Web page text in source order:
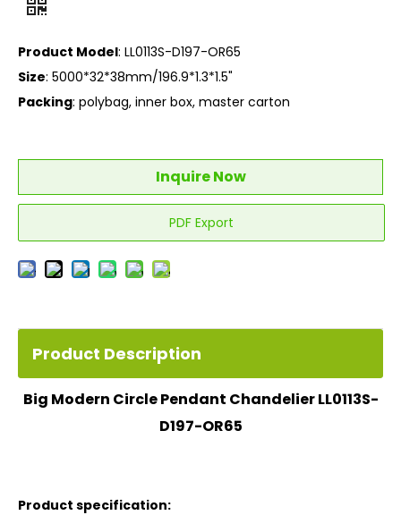
Product Model: LL0113S-D197-OR65
Size: 5000*32*38mm/196.9*1.3*1.5"
Packing: polybag, inner box, master carton
Inquire Now
PDF Export
Product Description
Big Modern Circle Pendant Chandelier LL0113S-
D197-OR65
Product specification: